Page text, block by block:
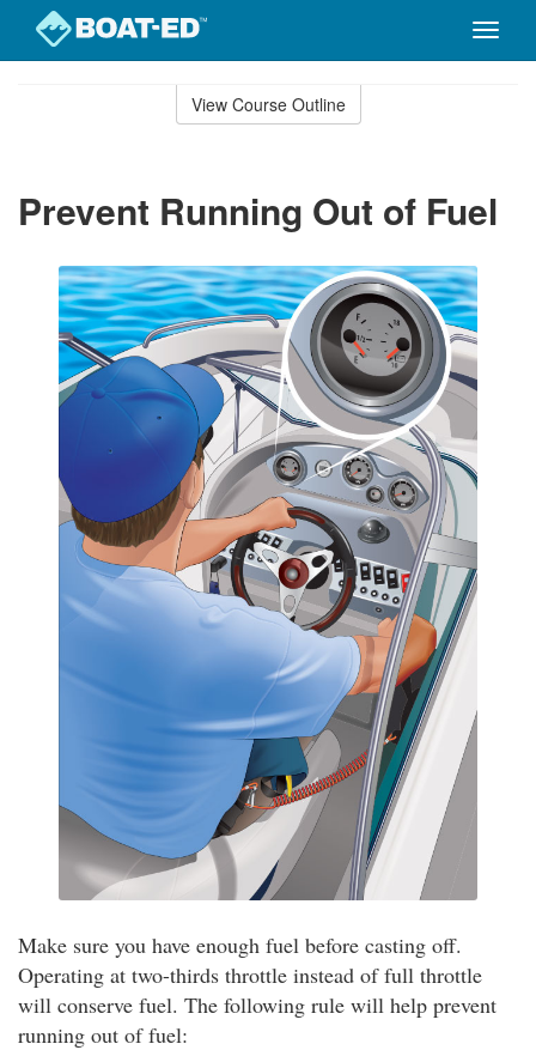
Toggle
View Course Outline
Prevent Running Out of Fuel
Make sure you have enough fuel before casting off.
Operating at two-thirds throttle instead of full throttle
will conserve fuel. The following rule will help prevent
running out of fuel: